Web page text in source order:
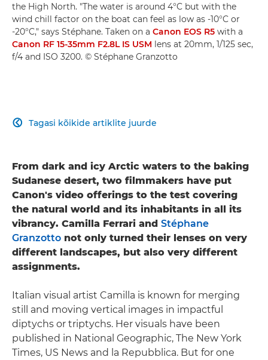
the High North. "The water is around 4°C but with the
wind chill factor on the boat can feel as low as -10°C or
-20°C," says Stéphane. Taken on a Canon EOS R5 with a
Canon RF 15-35mm F2.8L IS USM lens at 20mm, 1/125 sec,
f/4 and ISO 3200. © Stéphane Granzotto
Tagasi kõikide artiklite juurde

From dark and icy Arctic waters to the baking
Sudanese desert, two filmmakers have put
Canon's video offerings to the test covering
the natural world and its inhabitants in all its
vibrancy. Camilla Ferrari and Stéphane
Granzotto not only turned their lenses on very
different landscapes, but also very different
assignments.
Italian visual artist Camilla is known for merging
still and moving vertical images in impactful
diptychs or triptychs. Her visuals have been
published in National Geographic, The New York
Times, US News and la Repubblica. But for one